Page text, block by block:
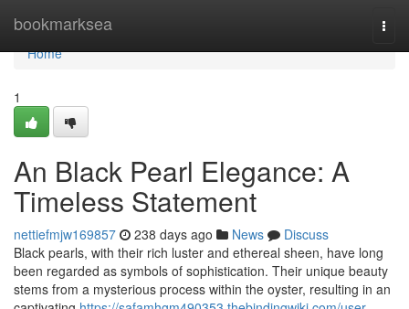
bookmarksea
Home
Home
1
An Black Pearl Elegance: A
Timeless Statement
nettiefmjw169857 238 days ago News
Discuss
Black pearls, with their rich luster and ethereal sheen, have long
been regarded as symbols of sophistication. Their unique beauty
stems from a mysterious process within the oyster, resulting in an